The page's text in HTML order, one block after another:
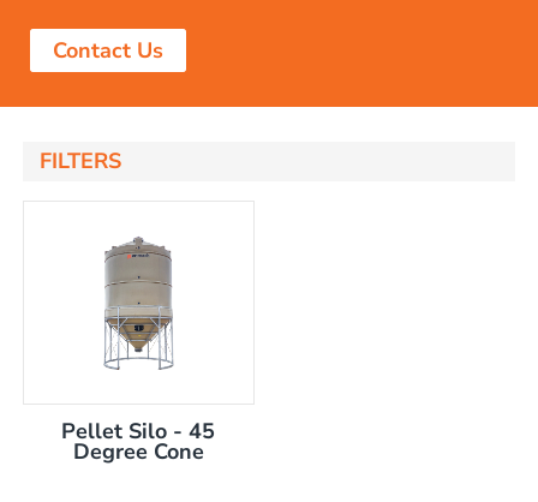
Contact Us
FILTERS
Pellet Silo - 45
Degree Cone